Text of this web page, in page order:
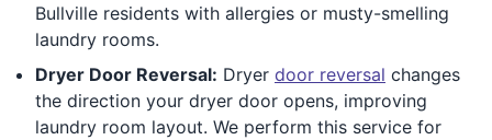
Bullville residents with allergies or musty-smelling
laundry rooms.
Dryer Door Reversal: Dryer door reversal changes
the direction your dryer door opens, improving
laundry room layout. We perform this service for